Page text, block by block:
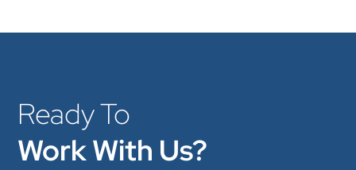
Ready To
Work With Us?